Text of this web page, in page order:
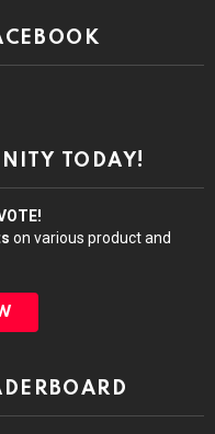
TODAY!
on various product and